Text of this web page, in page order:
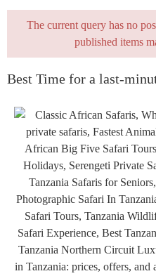
The current query has no
published items
Best Time for a last-